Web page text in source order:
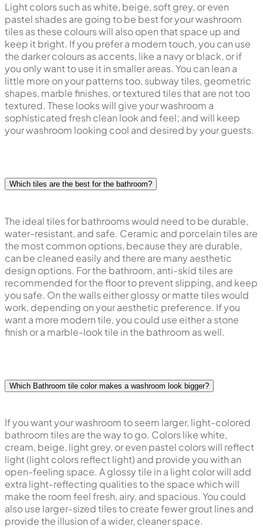
Light colors such as white, beige, soft grey, or even
pastel shades are going to be best for your washroom
tiles as these colours will also open that space up and
keep it bright. If you prefer a modern touch, you can use
the darker colours as accents, like a navy or black, or if
you only want to use it in smaller areas. You can lean a
little more on your patterns too, subway tiles, geometric
shapes, marble finishes, or textured tiles that are not too
textured. These looks will give your washroom a
sophisticated fresh clean look and feel; and will keep
your washroom looking cool and desired by your guests.
Which tiles are the best for the bathroom?
The ideal tiles for bathrooms would need to be durable,
water-resistant, and safe. Ceramic and porcelain tiles are
the most common options, because they are durable,
can be cleaned easily and there are many aesthetic
design options. For the bathroom, anti-skid tiles are
recommended for the floor to prevent slipping, and keep
you safe. On the walls either glossy or matte tiles would
work, depending on your aesthetic preference. If you
want a more modern tile, you could use either a stone
finish or a marble-look tile in the bathroom as well.
Which Bathroom tile color makes a washroom look bigger?
If you want your washroom to seem larger, light-colored
bathroom tiles are the way to go. Colors like white,
cream, beige, light grey, or even pastel colors will reflect
light (light colors reflect light) and provide you with an
open-feeling space. A glossy tile in a light color will add
extra light-reflecting qualities to the space which will
make the room feel fresh, airy, and spacious. You could
also use larger-sized tiles to create fewer grout lines and
provide the illusion of a wider, cleaner space.